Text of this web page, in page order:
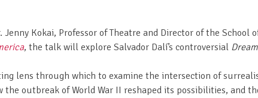
Kokai, Professor of Theatre and Director of the School
, the talk will explore Salvador Dalí’s controversial
lens through which to examine the intersection of
outbreak of World War II reshaped its possibilities, and